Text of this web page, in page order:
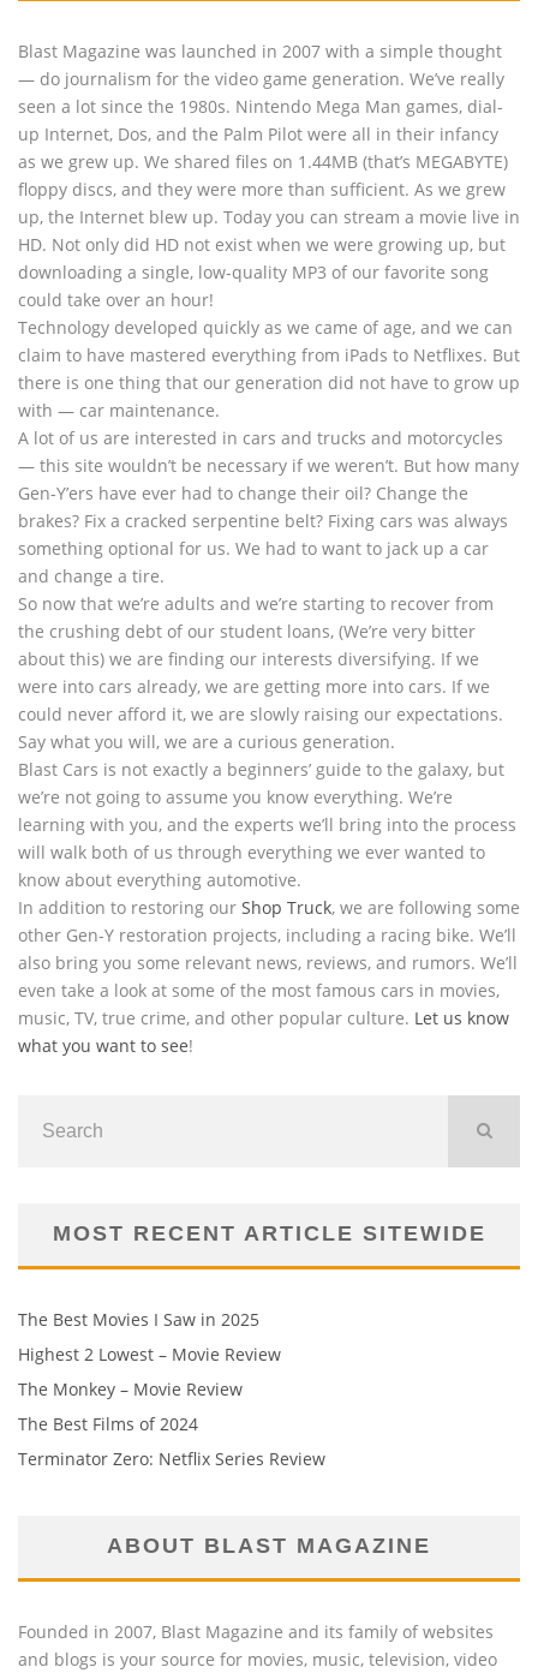
Blast Magazine was launched in 2007 with a simple thought
— do journalism for the video game generation. We’ve really
seen a lot since the 1980s. Nintendo Mega Man games, dial-
up Internet, Dos, and the Palm Pilot were all in their infancy
as we grew up. We shared files on 1.44MB (that’s MEGABYTE)
floppy discs, and they were more than sufficient. As we grew
up, the Internet blew up. Today you can stream a movie live in
HD. Not only did HD not exist when we were growing up, but
downloading a single, low-quality MP3 of our favorite song
could take over an hour!
Technology developed quickly as we came of age, and we can
claim to have mastered everything from iPads to Netflixes. But
there is one thing that our generation did not have to grow up
with — car maintenance.
A lot of us are interested in cars and trucks and motorcycles
— this site wouldn’t be necessary if we weren’t. But how many
Gen-Y’ers have ever had to change their oil? Change the
brakes? Fix a cracked serpentine belt? Fixing cars was always
something optional for us. We had to want to jack up a car
and change a tire.
So now that we’re adults and we’re starting to recover from
the crushing debt of our student loans, (We’re very bitter
about this) we are finding our interests diversifying. If we
were into cars already, we are getting more into cars. If we
could never afford it, we are slowly raising our expectations.
Say what you will, we are a curious generation.
Blast Cars is not exactly a beginners’ guide to the galaxy, but
we’re not going to assume you know everything. We’re
learning with you, and the experts we’ll bring into the process
will walk both of us through everything we ever wanted to
know about everything automotive.
In addition to restoring our Shop Truck, we are following some
other Gen-Y restoration projects, including a racing bike. We’ll
also bring you some relevant news, reviews, and rumors. We’ll
even take a look at some of the most famous cars in movies,
music, TV, true crime, and other popular culture. Let us know
what you want to see!
MOST RECENT ARTICLE SITEWIDE
The Best Movies I Saw in 2025
Highest 2 Lowest – Movie Review
The Monkey – Movie Review
The Best Films of 2024
Terminator Zero: Netflix Series Review
ABOUT BLAST MAGAZINE
Founded in 2007, Blast Magazine and its family of websites
and blogs is your source for movies, music, television, video